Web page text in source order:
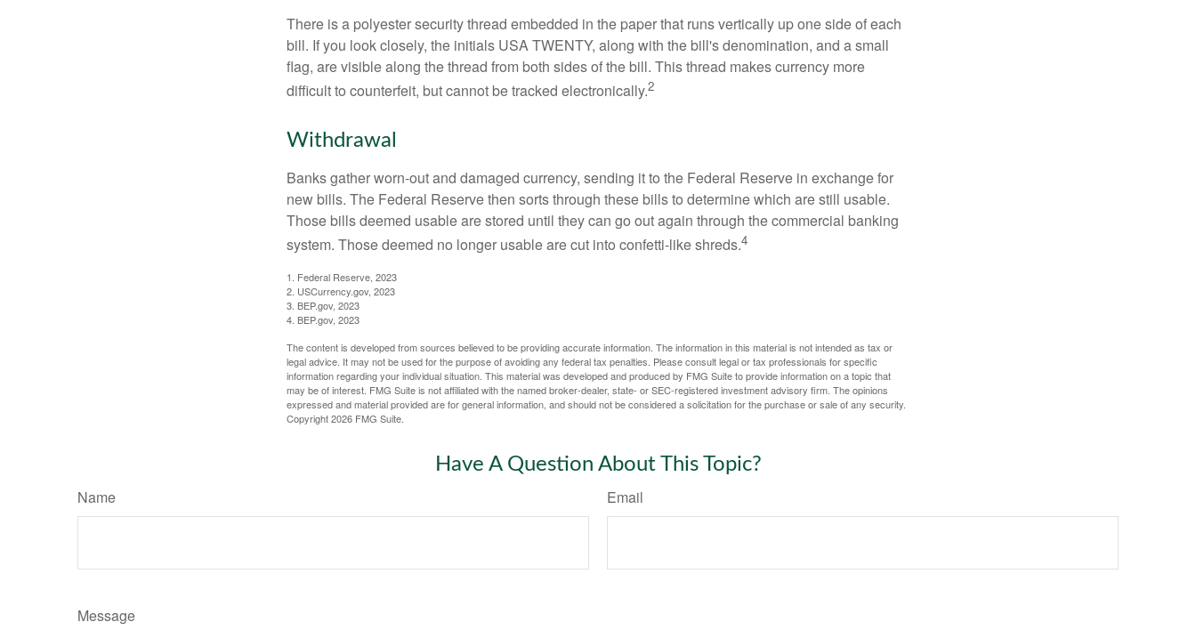
There is a polyester security thread embedded in the paper that runs vertically up one side of each
bill. If you look closely, the initials USA TWENTY, along with the bill's denomination, and a small
flag, are visible along the thread from both sides of the bill. This thread makes currency more
difficult to counterfeit, but cannot be tracked electronically.2
Withdrawal
Banks gather worn-out and damaged currency, sending it to the Federal Reserve in exchange for
new bills. The Federal Reserve then sorts through these bills to determine which are still usable.
Those bills deemed usable are stored until they can go out again through the commercial banking
system. Those deemed no longer usable are cut into confetti-like shreds.4
1. Federal Reserve, 2023
2. USCurrency.gov, 2023
3. BEP.gov, 2023
4. BEP.gov, 2023
The content is developed from sources believed to be providing accurate information. The information in this material is not intended as tax or
legal advice. It may not be used for the purpose of avoiding any federal tax penalties. Please consult legal or tax professionals for specific
information regarding your individual situation. This material was developed and produced by FMG Suite to provide information on a topic that
may be of interest. FMG Suite is not affiliated with the named broker-dealer, state- or SEC-registered investment advisory firm. The opinions
expressed and material provided are for general information, and should not be considered a solicitation for the purchase or sale of any security.
Copyright2026 FMG Suite.
Have A Question About This Topic?
Name Email
Message